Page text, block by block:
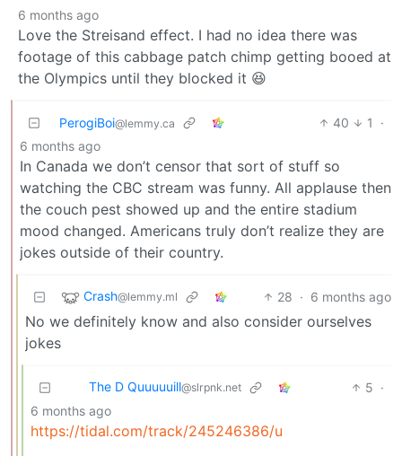
6 months ago
Love the Streisand effect. I had no idea there was
footage of this cabbage patch chimp getting booed at
the Olympics until they blocked it 😆
PerogiBoi@lemmy.ca 40 1
·
6 months ago
In Canada we don’t censor that sort of stuff so
watching the CBC stream was funny. All applause then
the couch pest showed up and the entire stadium
mood changed. Americans truly don’t realize they are
jokes outside of their country.
Crash@lemmy.ml 28 · 6 months ago
No we definitely know and also consider ourselves
jokes
The D Quuuuuill@slrpnk.net 5 ·
6 months ago
https://tidal.com/track/245246386/u